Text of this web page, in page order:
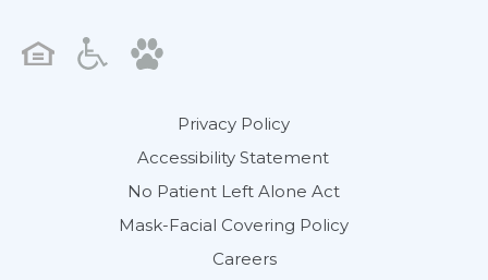
Privacy Policy
Accessibility Statement
No Patient Left Alone Act
Mask-Facial Covering Policy
Careers